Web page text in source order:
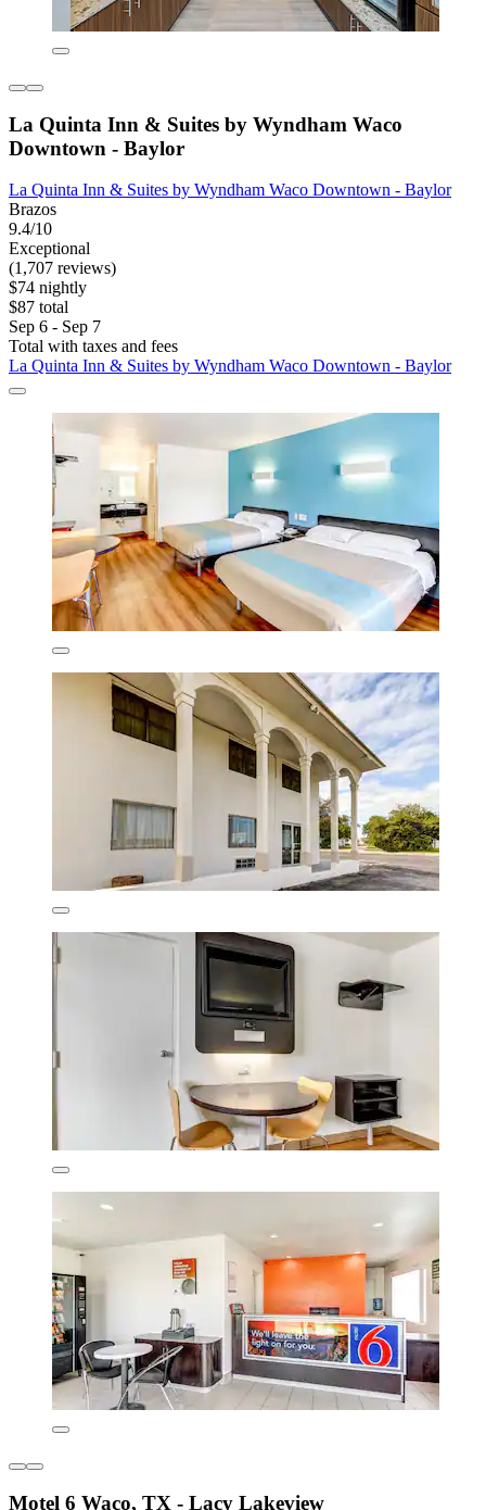
La Quinta Inn & Suites by Wyndham Waco
Downtown - Baylor
La Quinta Inn & Suites by Wyndham Waco Downtown - Baylor
Brazos
9.4/10
Exceptional
(1,707 reviews)
$74 nightly
$87 total
Sep 6 - Sep 7
Total with taxes and fees
La Quinta Inn & Suites by Wyndham Waco Downtown - Baylor
Motel 6 Waco, TX - Lacy Lakeview